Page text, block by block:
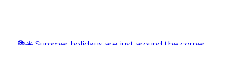
📚☀️ Summer holidays are just around the corner...